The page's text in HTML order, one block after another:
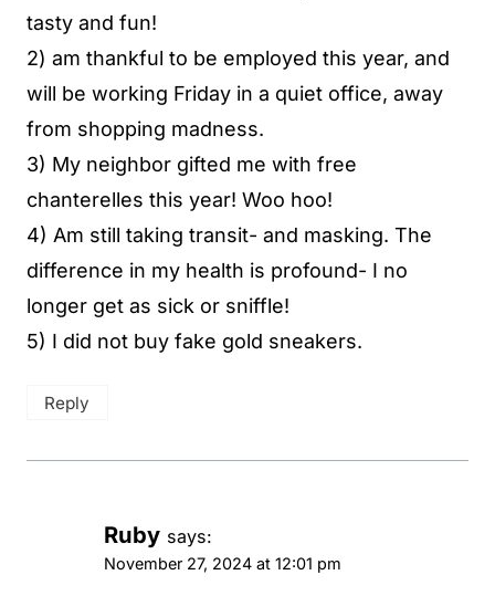
tasty and fun!
2) am thankful to be employed this year, and
will be working Friday in a quiet office, away
from shopping madness.
3) My neighbor gifted me with free
chanterelles this year! Woo hoo!
4) Am still taking transit- and masking. The
difference in my health is profound- I no
longer get as sick or sniffle!
5) I did not buy fake gold sneakers.
Reply
Ruby says:
November 27, 2024 at 12:01 pm